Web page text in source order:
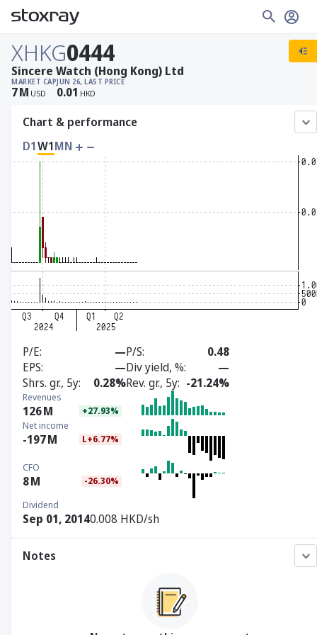
XHKG0444
MARKET CAP
7M USD
JUN 26, LAST PRICE
0.01 HKD
Sincere Watch (Hong Kong) Ltd
Chart & performance
D1W1MN
P/E —P/S
0.48
EPS
—Div yield, %
—
Shrs. gr., 5y
0.28%Rev. gr., 5y -21.24%
Revenues
126M +27.93%
Net income
-197M L+6.77%
CFO
8M -26.30%
Dividend
Sep 01, 20140.008 HKD/sh
Notes